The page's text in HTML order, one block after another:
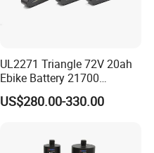
UL2271 Triangle 72V 20ah
Ebike Battery 21700
Triangle Lithium Battery for
Electric Bike Electric
US$280.00-330.00